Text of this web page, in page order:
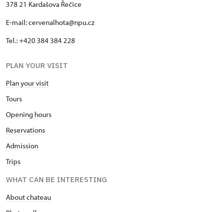
378 21 Kardašova Řečice
E-mail: cervenalhota@npu.cz
Tel.: +420 384 384 228
PLAN YOUR VISIT
Plan your visit
Tours
Opening hours
Reservations
Admission
Trips
WHAT CAN BE INTERESTING
About chateau